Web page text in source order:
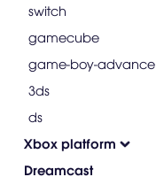
switch
gamecube
game-boy-advance
3ds
ds
Xbox platform
Dreamcast